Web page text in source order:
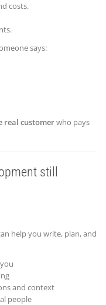
costs.
says:
real customerwho pays
still
help you write, plan, and
and context
people